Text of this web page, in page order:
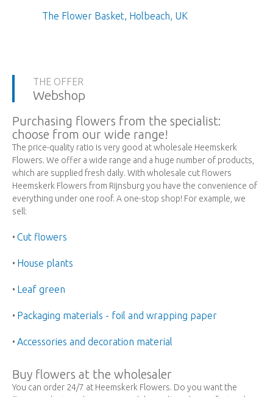
The Flower Basket, Holbeach, UK
THE OFFER
Webshop
Purchasing flowers from the specialist:
choose from our wide range!
The price-quality ratio is very good at wholesale Heemskerk
Flowers. We offer a wide range and a huge number of products,
which are supplied fresh daily. With wholesale cut flowers
Heemskerk Flowers from Rijnsburg you have the convenience of
everything under one roof. A one-stop shop! For example, we
sell:
• Cut flowers
• House plants
• Leaf green
• Packaging materials - foil and wrapping paper
• Accessories and decoration material
Buy flowers at the wholesaler
You can order 24/7 at Heemskerk Flowers. Do you want the